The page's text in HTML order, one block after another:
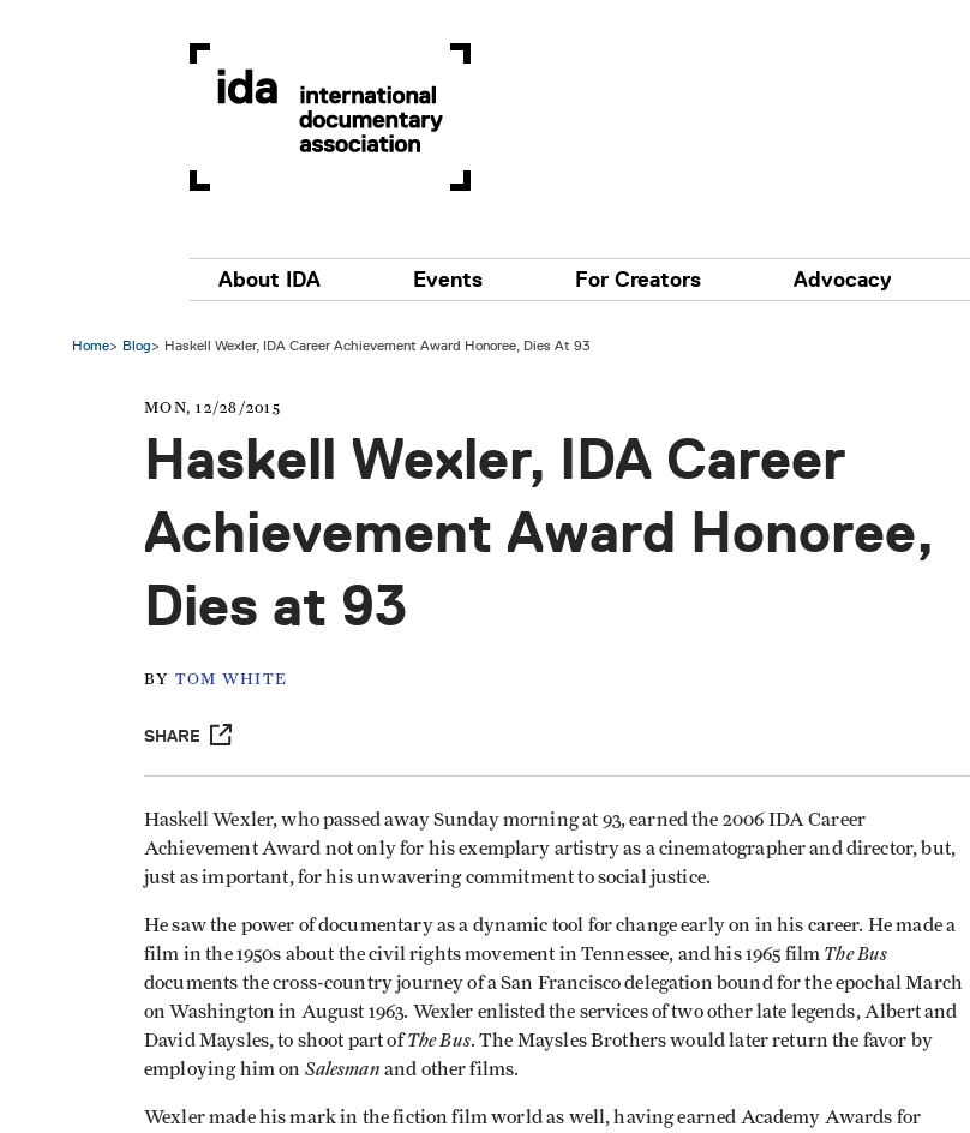
Main navigation
About IDA Events For Creators Advocacy
Home Blog Haskell Wexler, IDA Career Achievement Award Honoree, Dies At 93
MON, 12/28/2015
Haskell Wexler, IDA Career
Achievement Award Honoree,
Dies at 93
BY TOM WHITE
SHARE
Haskell Wexler, who passed away Sunday morning at 93, earned the 2006 IDA Career
Achievement Award not only for his exemplary artistry as a cinematographer and director, but,
just as important, for his unwavering commitment to social justice.
He saw the power of documentary as a dynamic tool for change early on in his career. He made a
film in the 1950s about the civil rights movement in Tennessee, and his 1965 film The Bus
documents the cross-country journey of a San Francisco delegation bound for the epochal March
on Washington in August 1963. Wexler enlisted the services of two other late legends, Albert and
David Maysles, to shoot part ofThe Bus. The Maysles Brothers would later return the favor by
employing him on Salesman and other films.
Wexler made his mark in the fiction film world as well, having earned Academy Awards for